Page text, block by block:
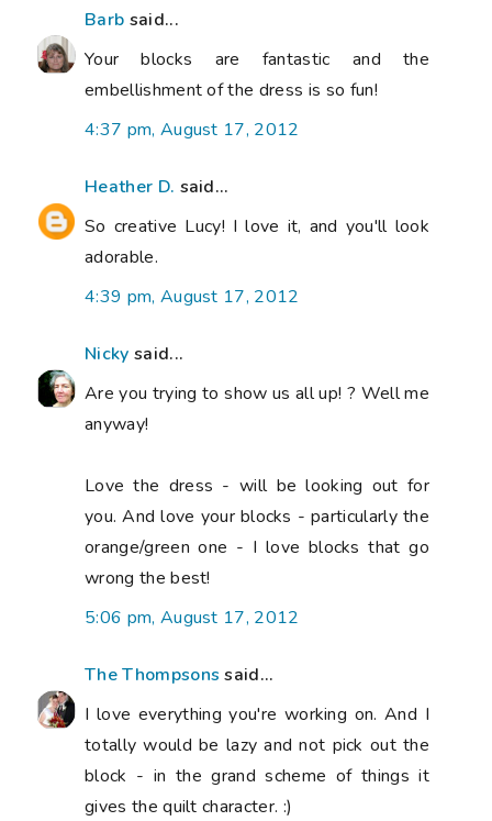
Barb said...
Your blocks are fantastic and the
embellishment of the dress is so fun!
4:37 pm, August 17, 2012
Heather D. said...
So creative Lucy! I love it, and you'll look
adorable.
4:39 pm, August 17, 2012
Nicky said...
Are you trying to show us all up! ? Well me
anyway!
Love the dress - will be looking out for
you. And love your blocks - particularly the
orange/green one - I love blocks that go
wrong the best!
5:06 pm, August 17, 2012
The Thompsons said...
I love everything you're working on. And I
totally would be lazy and not pick out the
block - in the grand scheme of things it
gives the quilt character. :)